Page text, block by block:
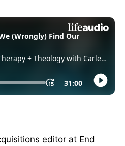
editor at End